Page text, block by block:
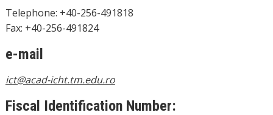
Telephone: +40-256-491818
Fax: +40-256-491824
e-mail
ict@acad-icht.tm.edu.ro
Fiscal Identification Number: